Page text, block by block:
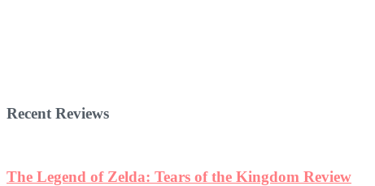
Recent Reviews
The Legend of Zelda: Tears of the Kingdom Review